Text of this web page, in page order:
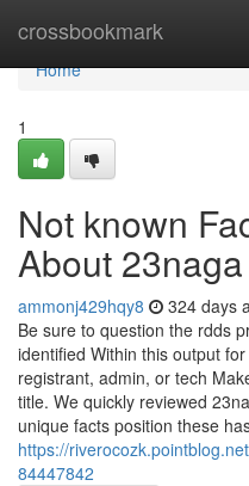
crossbookmark
Home
Home
1
Not known
About 23naga
ammonj429hqy8 324 days
Be sure to question the rdds
identified Within this output
registrant, admin, or tech
title. We quickly reviewed
unique facts position these
https://
84447842